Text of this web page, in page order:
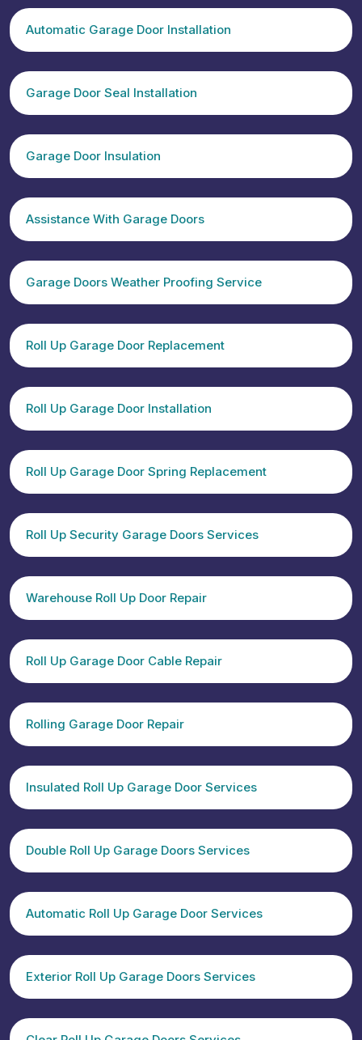
Automatic Garage Door Installation
Garage Door Seal Installation
Garage Door Insulation
Assistance With Garage Doors
Garage Doors Weather Proofing Service
Roll Up Garage Door Replacement
Roll Up Garage Door Installation
Roll Up Garage Door Spring Replacement
Roll Up Security Garage Doors Services
Warehouse Roll Up Door Repair
Roll Up Garage Door Cable Repair
Rolling Garage Door Repair
Insulated Roll Up Garage Door Services
Double Roll Up Garage Doors Services
Automatic Roll Up Garage Door Services
Exterior Roll Up Garage Doors Services